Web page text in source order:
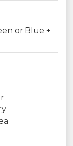
or Blue +